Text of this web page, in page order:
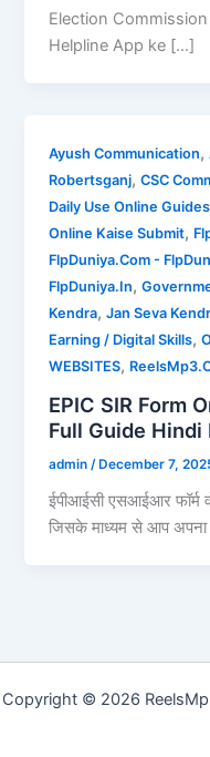
Election
Helpline App ke […]
Ayush Communication,
Robertsganj,CSC
Daily Use Online Guides
Online Kaise Submit,
FlpDuniya.Com -
FlpDuniya.In,
Kendra,Jan Seva
Earning / Digital Skills,
WEBSITES,
EPIC SIR Form
Full Guide Hindi
admin/ December 7,
ईपीआईसी एसआईआर फॉर्म
जिसके माध्यम से आप
Copyright © 2026